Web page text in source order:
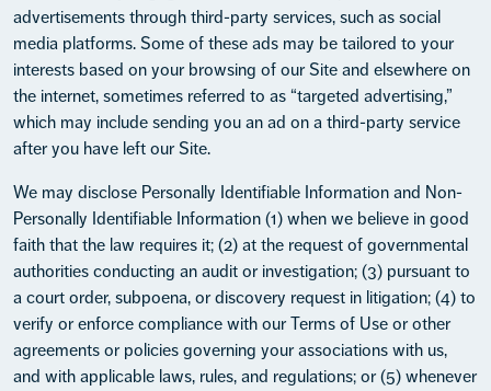
advertisements through third-party services, such as social
media platforms. Some of these ads may be tailored to your
interests based on your browsing of our Site and elsewhere on
the internet, sometimes referred to as “targeted advertising,”
which may include sending you an ad on a third-party service
after you have left our Site.
We may disclose Personally Identifiable Information and Non-
Personally Identifiable Information (1) when we believe in good
faith that the law requires it; (2) at the request of governmental
authorities conducting an audit or investigation; (3) pursuant to
a court order, subpoena, or discovery request in litigation; (4) to
verify or enforce compliance with our Terms of Use or other
agreements or policies governing your associations with us,
and with applicable laws, rules, and regulations; or (5) whenever